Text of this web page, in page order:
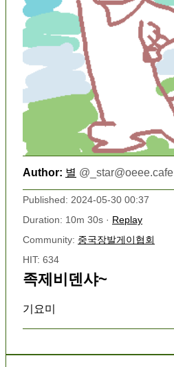
Author: 별 @ _star@oeee.cafe
Published: 2024-05-30 00:37
Duration: 10m 30s · Replay
Community: 중국장발게이협회
HIT: 634
족제비덴샤~
기요미